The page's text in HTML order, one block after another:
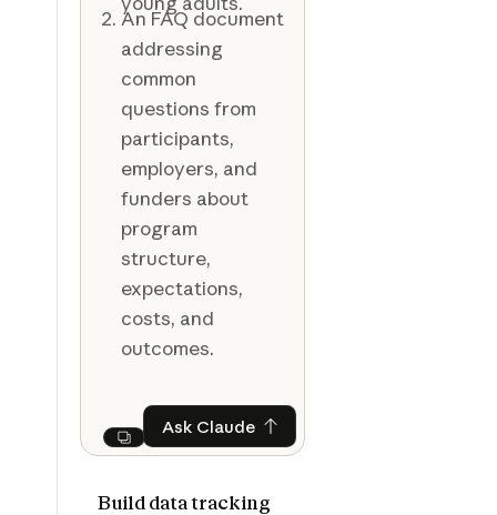
An FAQ document
addressing
common
questions from
participants,
employers, and
funders about
program
structure,
expectations,
costs, and
outcomes.
Next
Ask ClaudeAsk Claude
Build data tracking